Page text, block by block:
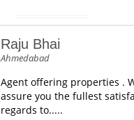
Raju Bhai
Ahmedabad
Agent offering properties .
assure you the fullest
regards to.....